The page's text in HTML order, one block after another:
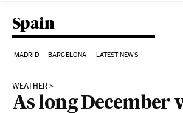
Spain
MADRID BARCELONA LATEST NEWS
WEATHER
As long December